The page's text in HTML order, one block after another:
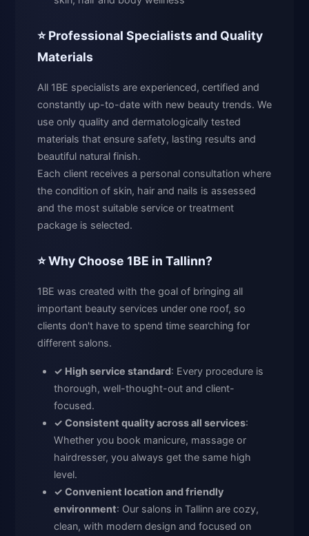
⭐ Professional Specialists and Quality
Materials
All 1BE specialists are experienced, certified and
constantly up-to-date with new beauty trends. We
use only quality and dermatologically tested
materials that ensure safety, lasting results and
beautiful natural finish.
Each client receives a personal consultation where
the condition of skin, hair and nails is assessed
and the most suitable service or treatment
package is selected.
⭐ Why Choose 1BE in Tallinn?
1BE was created with the goal of bringing all
important beauty services under one roof, so
clients don't have to spend time searching for
different salons.
✓ High service standard: Every procedure is
thorough, well-thought-out and client-
focused.
✓ Consistent quality across all services:
Whether you book manicure, massage or
hairdresser, you always get the same high
level.
✓ Convenient location and friendly
environment: Our salons in Tallinn are cozy,
clean, with modern design and focused on